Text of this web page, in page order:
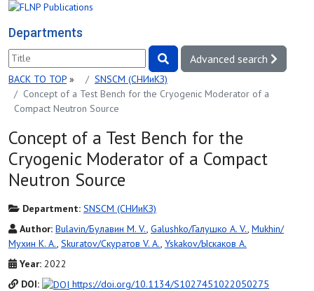
Departments
Advanced search
BACK TO TOP »
SNSCM (СНИиКЗ)
Concept of a Test Bench for the Cryogenic Moderator of a
Compact Neutron Source
Concept of a Test Bench for the
Cryogenic Moderator of a Compact
Neutron Source
Department: SNSCM (СНИиКЗ)
Author: Bulavin/Булавин M. V., Galushko/Галушко A. V., Mukhin/
Мухин K. A., Skuratov/Скуратов V. A., Yskakov/Ыскаков A.
Year: 2022
DOI:
https://doi.org/10.1134/S1027451022050275